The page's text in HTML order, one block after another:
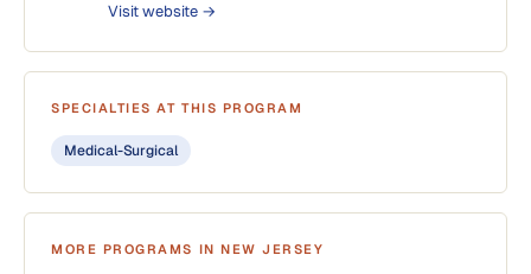
Visit website →
SPECIALTIES AT THIS PROGRAM
Medical-Surgical
MORE PROGRAMS IN NEW JERSEY